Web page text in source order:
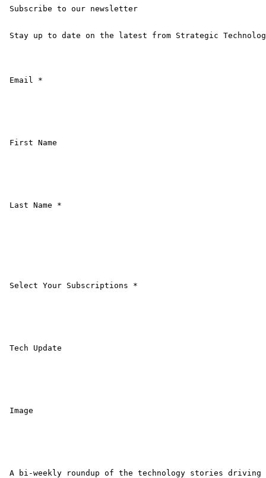
Subscribe to our newsletter
Stay up to date on the latest from Strategic
Email *
First Name
Last Name *
Select Your Subscriptions *
Tech Update
Image
A bi-weekly roundup of the technology stories driving